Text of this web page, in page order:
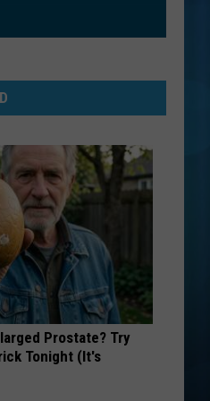
PLAYED SONGS
Prostate? Try
Tonight (It's